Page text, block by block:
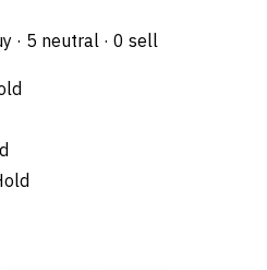
· 5 neutral · 0 sell